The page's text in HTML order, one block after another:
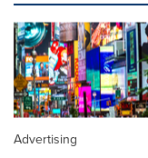
Advertising